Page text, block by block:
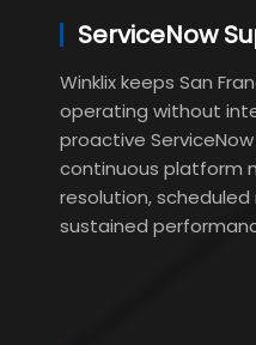
ServiceNow
Winklix keeps San
operating without
proactive
continuous platform
resolution,
sustained